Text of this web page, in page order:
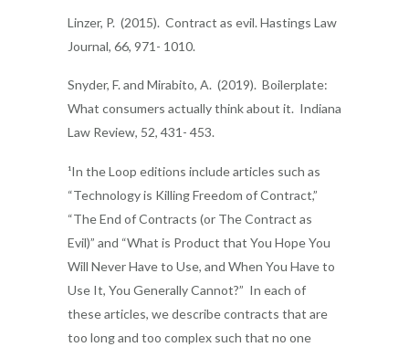
Linzer, P. (2015). Contract as evil. Hastings Law
Journal, 66, 971- 1010.
Snyder, F. and Mirabito, A. (2019). Boilerplate:
What consumers actually think about it. Indiana
Law Review, 52, 431- 453.
¹In the Loop editions include articles such as
“Technology is Killing Freedom of Contract,”
“The End of Contracts (or The Contract as
Evil)” and “What is Product that You Hope You
Will Never Have to Use, and When You Have to
Use It, You Generally Cannot?” In each of
these articles, we describe contracts that are
too long and too complex such that no one